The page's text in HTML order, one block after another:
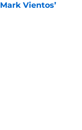
Vientos’